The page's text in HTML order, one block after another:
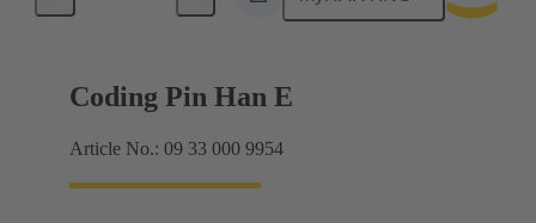
Coding Pin Han E
Article No.: 09 33 000 9954